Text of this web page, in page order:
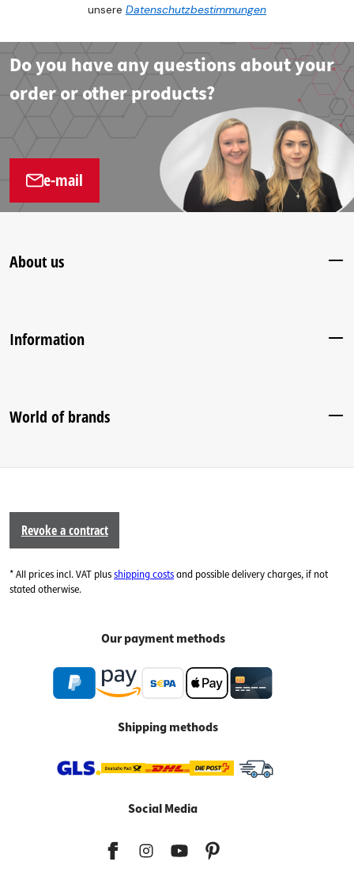
unsere Datenschutzbestimmungen
Do you have any questions about your
order or other products?
e-mail
About us
Information
World of brands
Revoke a contract
* All prices incl. VAT plusshipping costsand possible delivery charges, if not
stated otherwise.
Our payment methods
Shipping methods
Social Media